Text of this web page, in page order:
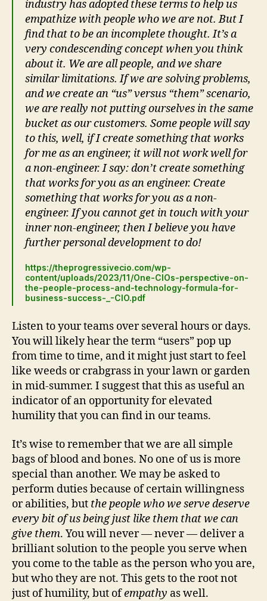
industry has adopted these terms to help us
empathize with people who we are not. But I
find that to be an incomplete thought. It’s a
very condescending concept when you think
about it. We are all people, and we share
similar limitations. If we are solving problems,
and we create an “us” versus “them” scenario,
we are really not putting ourselves in the same
bucket as our customers. Some people will say
to this, well, if I create something that works
for me as an engineer, it will not work well for
a non-engineer. I say: don’t create something
that works for you as an engineer. Create
something that works for you as a non-
engineer. If you cannot get in touch with your
inner non-engineer, then I believe you have
further personal development to do!
https://theprogressivecio.com/wp-
content/uploads/2023/11/One-CIOs-perspective-on-
the-people-process-and-technology-formula-for-
business-success-_-CIO.pdf
Listen to your teams over several hours or days.
You will likely hear the term “users” pop up
from time to time, and it might just start to feel
like weeds or crabgrass in your lawn or garden
in mid-summer. I suggest that this as useful an
indicator of an opportunity for elevated
humility that you can find in our teams.
It’s wise to remember that we are all simple
bags of blood and bones. No one of us is more
special than another. We may be asked to
perform duties because of certain willingness
or abilities, but the people who we serve deserve
every bit of us being just like them that we can
give them. You will never — never — deliver a
brilliant solution to the people you serve when
you come to the table as the person who you are,
but who they are not. This gets to the root not
just of humility, but ofempathy as well.